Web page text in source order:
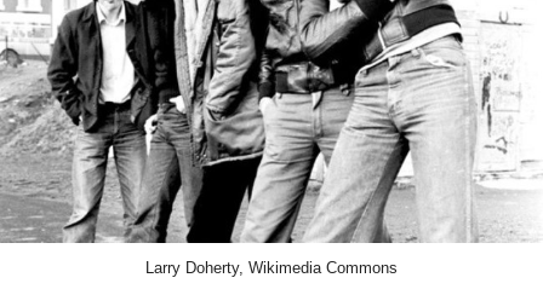
Larry Doherty, Wikimedia Commons